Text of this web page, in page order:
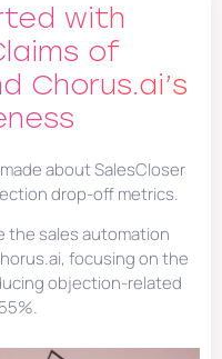
with
of
Chorus.ai’s
about SalesCloser
drop-off metrics.
the sales automation
focusing on the
objection-related